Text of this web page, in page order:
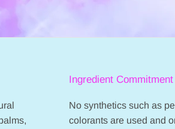
Ingredient Commitment
No synthetics such as
colorants are used and